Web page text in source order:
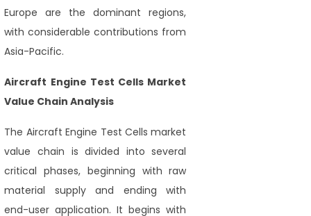
Europe are the dominant regions,
with considerable contributions from
Asia-Pacific.
Aircraft Engine Test Cells Market
Value Chain Analysis
The Aircraft Engine Test Cells market
value chain is divided into several
critical phases, beginning with raw
material supply and ending with
end-user application. It begins with